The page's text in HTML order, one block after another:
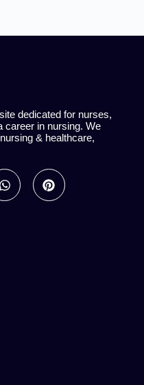
dedicated for nurses,
career in nursing. We
& healthcare,